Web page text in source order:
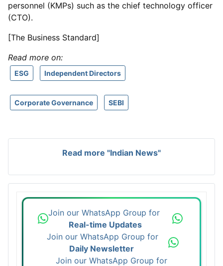
personnel (KMPs) such as the chief technology officer
(CTO).
[The Business Standard]
Read more on:
ESG Independent Directors
Corporate Governance SEBI
Read more "Indian News"
Join our WhatsApp Group for
Real-time Updates
Join our WhatsApp Group for
Daily Newsletter
Join our WhatsApp Group for